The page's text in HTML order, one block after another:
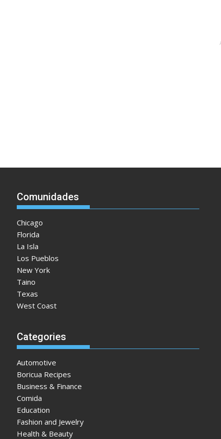
Comunidades
Chicago
Florida
La Isla
Los Pueblos
New York
Taino
Texas
West Coast
Categories
Automotive
Boricua Recipes
Business & Finance
Comida
Education
Fashion and Jewelry
Health & Beauty